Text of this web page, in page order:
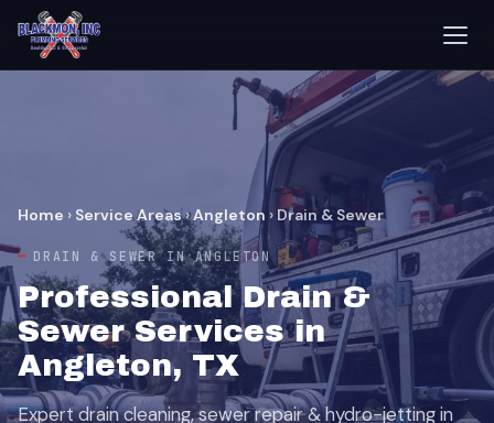
Home › Service Areas›Angleton › Drain & Sewer
DRAIN & SEWER IN ANGLETON
Professional Drain &
Sewer Services in
Angleton, TX
Expert drain cleaning, sewer repair & hydro-jetting in